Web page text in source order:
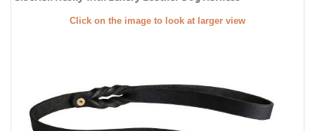
Click on the image to look at larger view